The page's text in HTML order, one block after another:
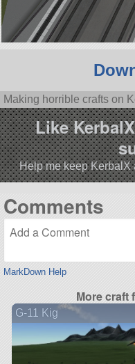
Making horrible crafts on
Like
Help me keep KerbalX
Comments
MarkDown Help
More craft
G-11 Kig